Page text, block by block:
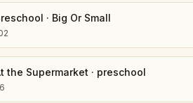
· Big Or Small
the Supermarket · preschool